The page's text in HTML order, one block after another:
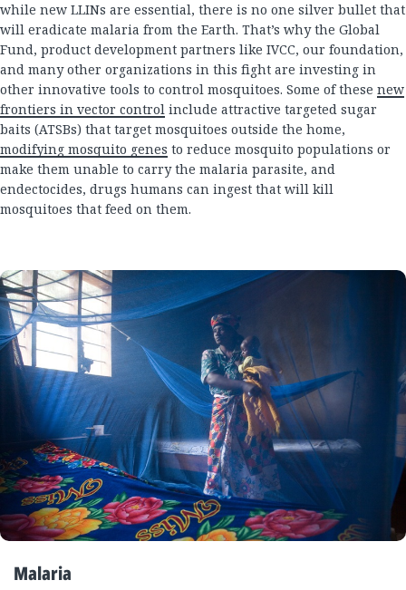
while new LLINs are essential, there is no one silver bullet that
will eradicate malaria from the Earth. That’s why the Global
Fund, product development partners like IVCC, our foundation,
and many other organizations in this fight are investing in
other innovative tools to control mosquitoes. Some of these new
frontiers in vector control include attractive targeted sugar
baits (ATSBs) that target mosquitoes outside the home,
modifying mosquito genes to reduce mosquito populations or
make them unable to carry the malaria parasite, and
endectocides, drugs humans can ingest that will kill
mosquitoes that feed on them.
Malaria